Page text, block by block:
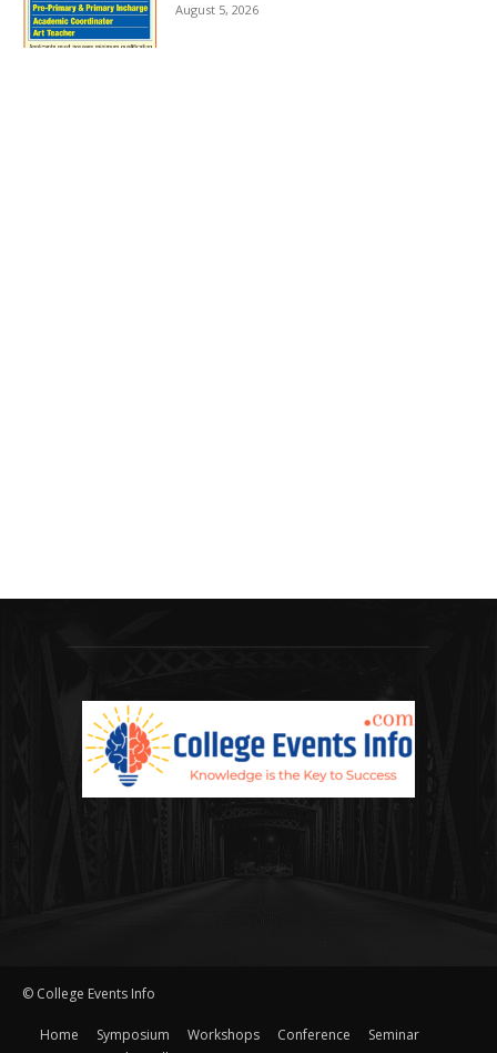
August 5, 2026
© College Events Info
Home Symposium Workshops Conference
Seminar